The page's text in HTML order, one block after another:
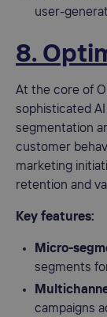
user-
8.
At the core of
sophisticated
segmentation
customer
marketing
retention and
Key features:
Micro-
segments
campaigns